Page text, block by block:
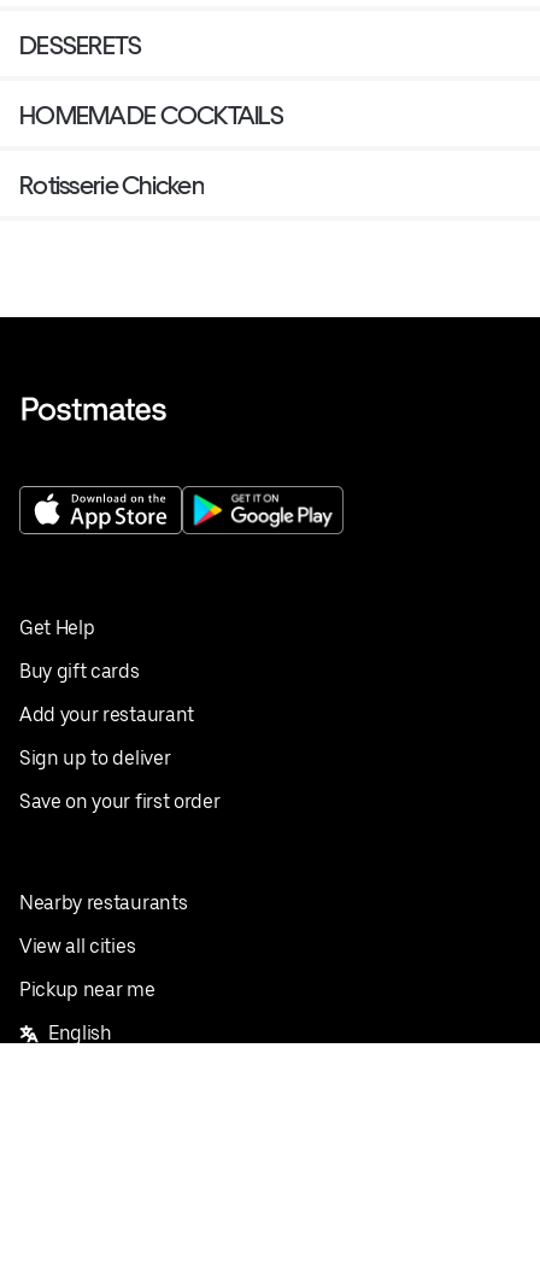
DESSERETS
HOMEMADE COCKTAILS
Rotisserie Chicken
Get Help
Buy gift cards
Add your restaurant
Sign up to deliver
Save on your first order
Nearby restaurants
View all cities
Pickup near me
English